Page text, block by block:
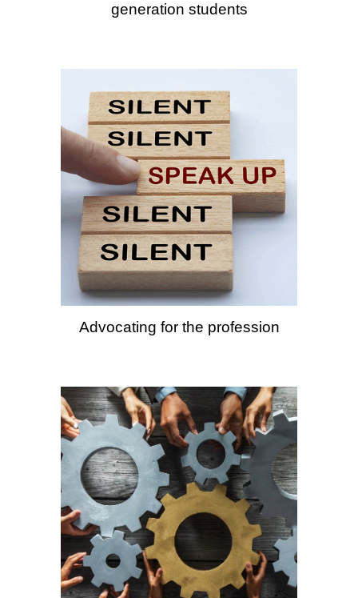
generation students
Advocating for the profession